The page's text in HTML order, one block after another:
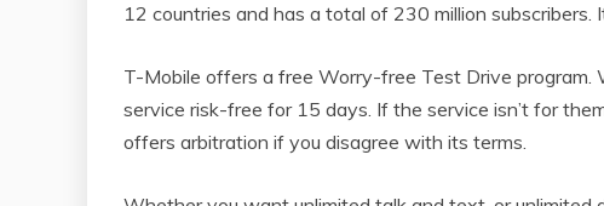
12 countries and has a total of 230 million
T-Mobile offers a free Worry-free Test Drive program.
service risk-free for 15 days. If the service isn’t for
offers arbitration if you disagree with its terms.